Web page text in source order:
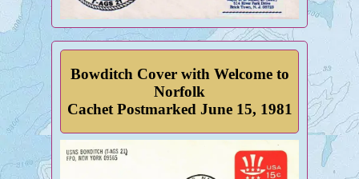
Bowditch Cover with Welcome to
Norfolk
Cachet Postmarked June 15, 1981